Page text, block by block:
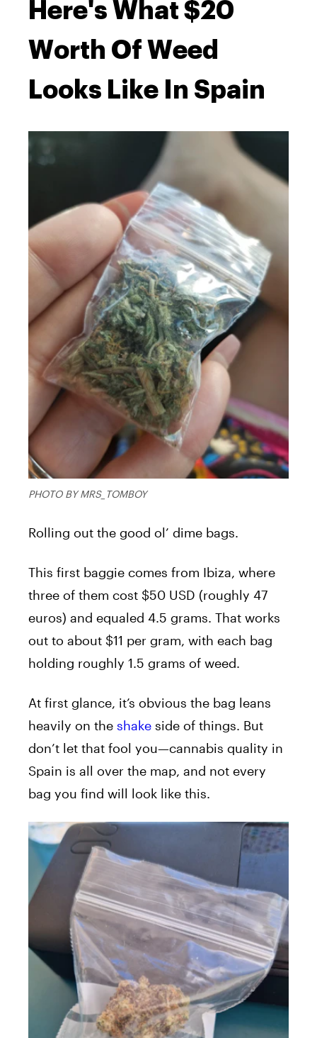
Here's What $20
Worth Of Weed
Looks Like In Spain
PHOTO BY MRS_TOMBOY
Rolling out the good ol’ dime bags.
This first baggie comes from Ibiza, where
three of them cost $50 USD (roughly 47
euros) and equaled 4.5 grams. That works
out to about $11 per gram, with each bag
holding roughly 1.5 grams of weed.
At first glance, it’s obvious the bag leans
heavily on the shake side of things. But
don’t let that fool you—cannabis quality in
Spain is all over the map, and not every
bag you find will look like this.